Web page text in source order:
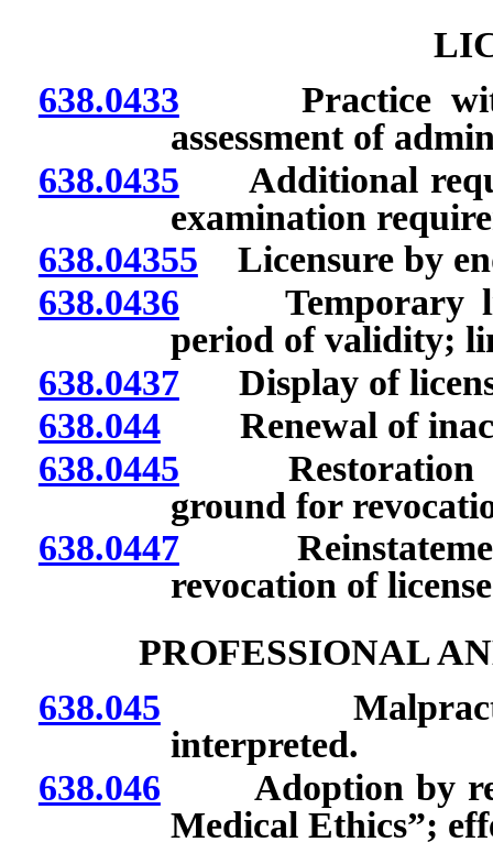
638.0433 Practice
assessment of
638.0435 Additional
examination
638.04355 Licensure by
638.0436 Temporary
period of validity;
638.0437Display of
638.044Renewal of
638.0445 Restoration of
ground for
638.0447Reinstatement
revocation of
PROFESSIONAL
638.045 Malpractice,
interpreted.
638.046 Adoption by
Medical Ethics”;